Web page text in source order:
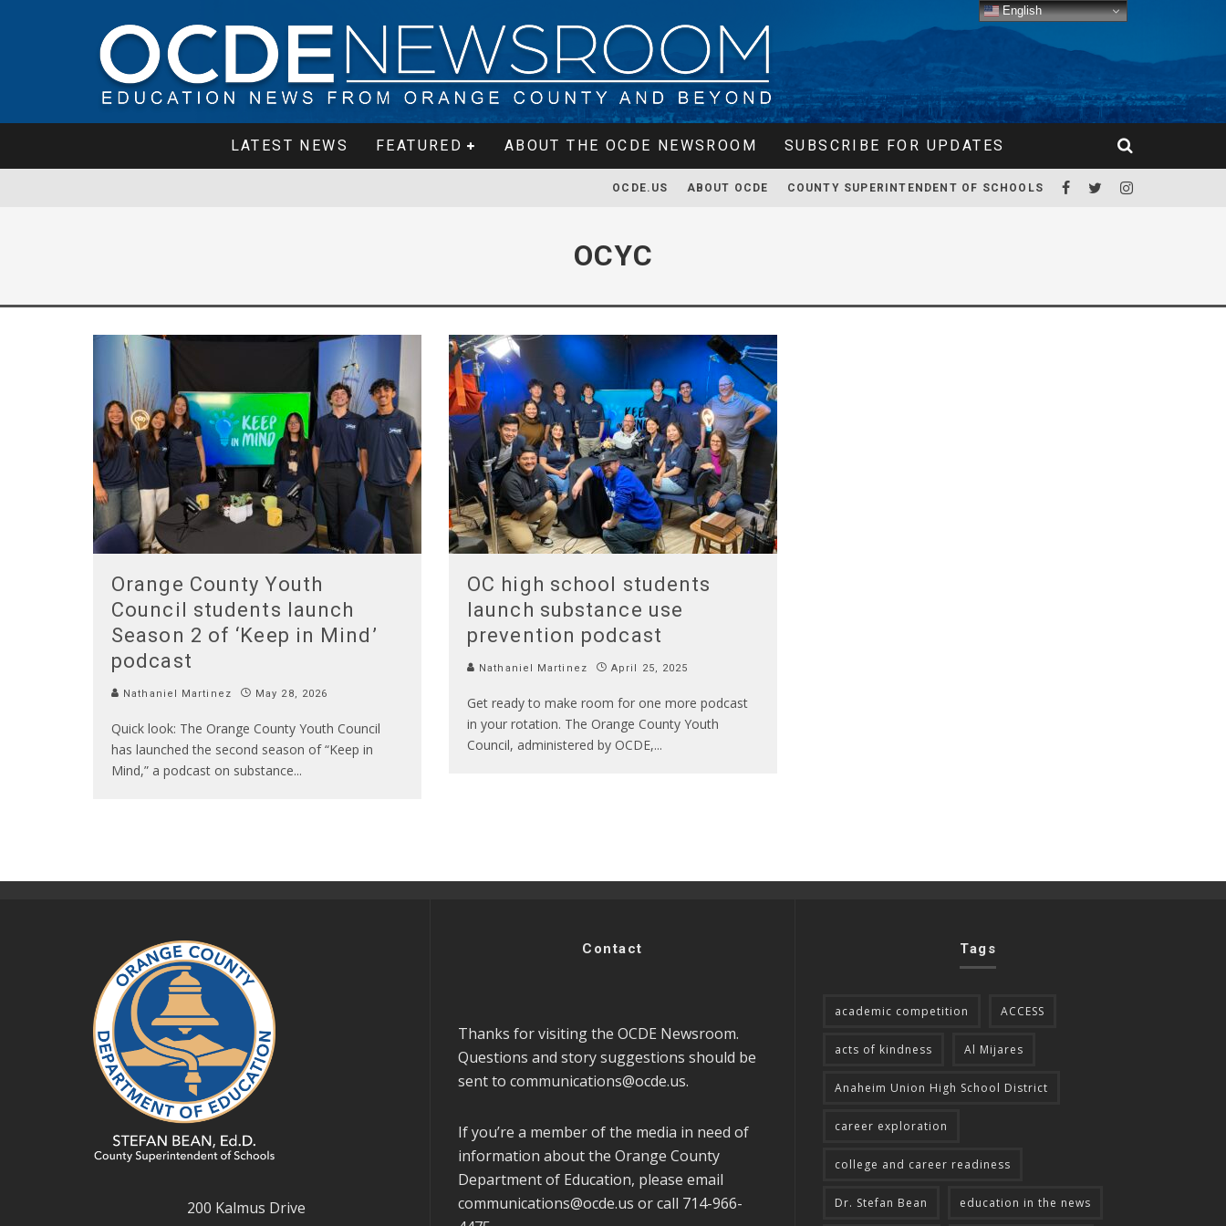
LATEST NEWS FEATURED ABOUT THE OCDE NEWSROOM SUBSCRIBE FOR UPDATES
OCDE.US ABOUT OCDE COUNTY SUPERINTENDENT OF SCHOOLS
OCYC
Orange County Youth
Council students launch
Season 2 of ‘Keep in Mind’
podcast
Nathaniel Martinez May 28, 2026
Quick look: The Orange County Youth Council
has launched the second season of “Keep in
Mind,” a podcast on substance...
OC high school students
launch substance use
prevention podcast
Nathaniel Martinez April 25, 2025
Get ready to make room for one more podcast
in your rotation. The Orange County Youth
Council, administered by OCDE,...
200 Kalmus Drive
Contact
Thanks for visiting the OCDE Newsroom.
Questions and story suggestions should be
sent to communications@ocde.us.
If you’re a member of the media in need of
information about the Orange County
Department of Education, please email
communications@ocde.us or call 714-966-
Tags
academic competition ACCESS
acts of kindness Al Mijares
Anaheim Union High School District
career exploration
college and career readiness
Dr. Stefan Bean education in the news
English